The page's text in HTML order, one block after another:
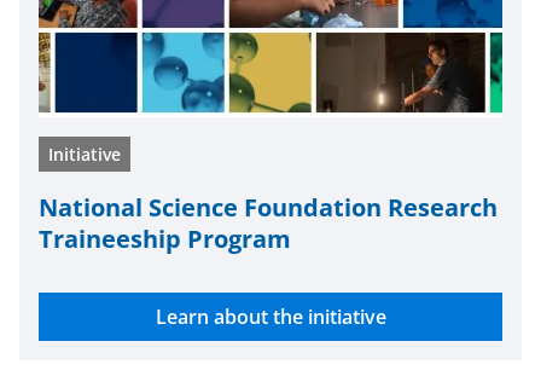
Initiative
National Science Foundation Research
Traineeship Program
Learn about the initiative